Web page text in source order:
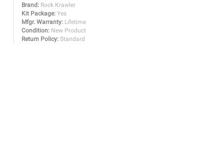
Brand: Rock Krawler
Kit Package: Yes
Mfgr. Warranty: Lifetime
Condition: New Product
Return Policy: Standard